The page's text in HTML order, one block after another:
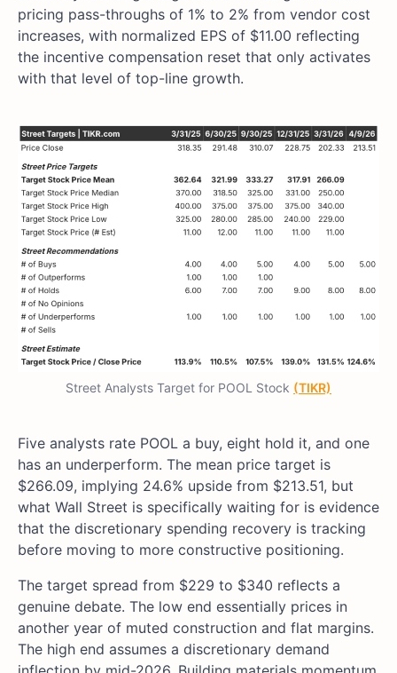
pricing pass-throughs of 1% to 2% from vendor cost
increases, with normalized EPS of $11.00 reflecting
the incentive compensation reset that only activates
with that level of top-line growth.
Street Analysts Target for POOL Stock (TIKR)
Five analysts rate POOL a buy, eight hold it, and one
has an underperform. The mean price target is
$266.09, implying 24.6% upside from $213.51, but
what Wall Street is specifically waiting for is evidence
that the discretionary spending recovery is tracking
before moving to more constructive positioning.
The target spread from $229 to $340 reflects a
genuine debate. The low end essentially prices in
another year of muted construction and flat margins.
The high end assumes a discretionary demand